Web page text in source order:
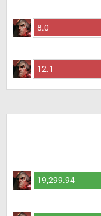
8.0
12.1
19,299.94